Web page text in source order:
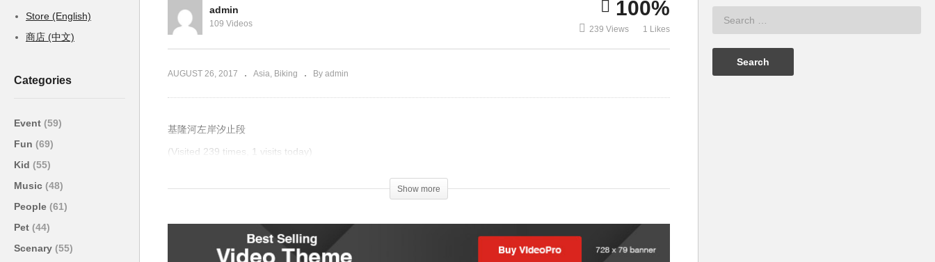
Store (English)
商店 (中文)
Categories
Event (59)
Fun (69)
Kid (55)
Music (48)
People (61)
Pet (44)
Scenary (55)
admin
109 Videos
100%
239 Views 1 Likes
AUGUST 26, 2017 Asia Biking By admin
基隆河左岸汐止段
(Visited 239 times, 1 visits today)
Show more